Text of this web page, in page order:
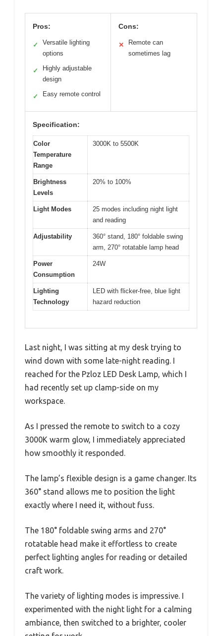
Pros:
✓
Versatile lighting
options
✓
Highly adjustable
design
✓ Easy remote control
Cons:
✕
Remote can
sometimes lag
Specification:
Color
Temperature
Range
3000K to 5500K
Brightness
Levels
20% to 100%
Light Modes
25 modes including night light
and reading
Adjustability
360° stand, 180° foldable swing
arm, 270° rotatable lamp head
Power
Consumption
24W
Lighting
Technology
LED with flicker-free, blue light
hazard reduction
Last night, I was sitting at my desk trying to
wind down with some late-night reading. I
reached for the Pzloz LED Desk Lamp, which I
had recently set up clamp-side on my
workspace.
As I pressed the remote to switch to a cozy
3000K warm glow, I immediately appreciated
how smoothly it responded.
The lamp’s flexible design is a game changer. Its
360° stand allows me to position the light
exactly where I need it, without fuss.
The 180° foldable swing arms and 270°
rotatable head make it effortless to create
perfect lighting angles for reading or detailed
craft work.
The variety of lighting modes is impressive. I
experimented with the night light for a calming
ambiance, then switched to a brighter, cooler